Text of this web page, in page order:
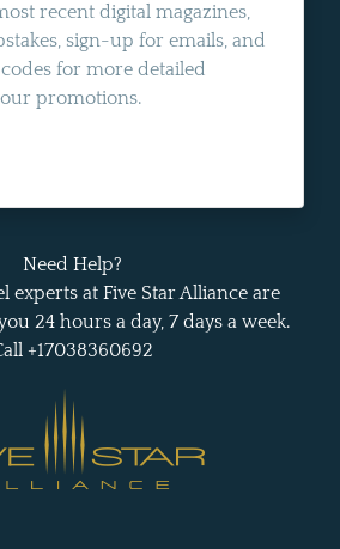
recent digital magazines,
sign-up for emails, and
for more detailed
promotions.
Need Help?
experts at Five Star Alliance are
24 hours a day, 7 days a week.
+17038360692